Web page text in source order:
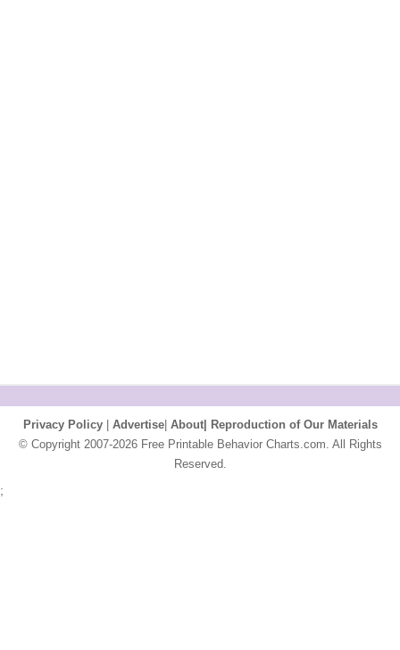
Privacy Policy| Advertise| About|
Reproduction of Our Materials
© Copyright 2007-2026 Free Printable Behavior Charts.com. All Rights
Reserved.
;